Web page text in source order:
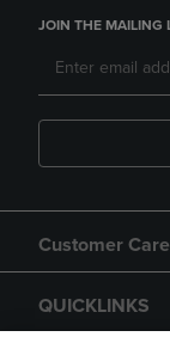
JOIN THE MAILING
Customer Care
QUICKLINKS